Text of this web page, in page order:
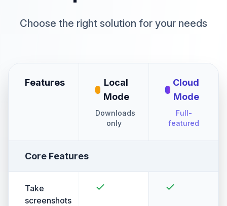
Choose the right solution for your needs
Features
Local
Mode
Downloads
only
Cloud
Mode
Full-
featured
Core Features
Take
screenshots